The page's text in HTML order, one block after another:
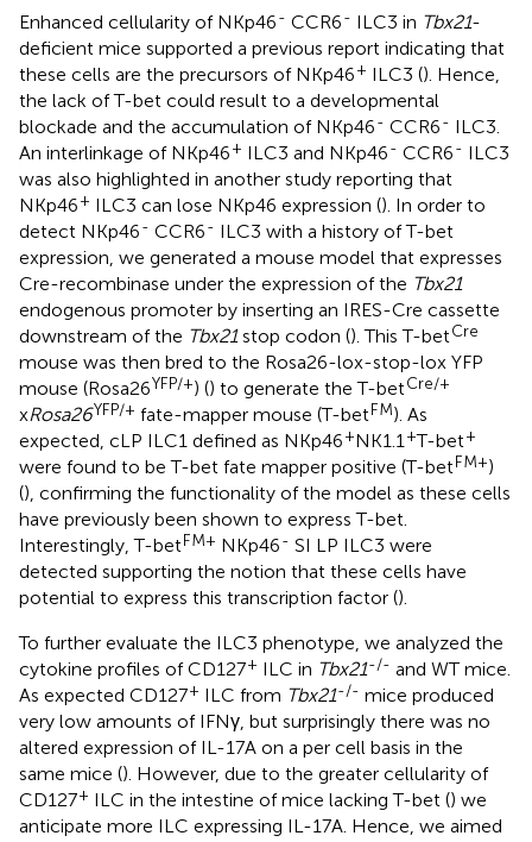
Enhanced cellularity of NKp46- CCR6- ILC3 in Tbx21-
deficient mice supported a previous report indicating that
these cells are the precursors of NKp46+ ILC3 (). Hence,
the lack of T-bet could result to a developmental
blockade and the accumulation of NKp46- CCR6- ILC3.
An interlinkage of NKp46+ ILC3 and NKp46- CCR6- ILC3
was also highlighted in another study reporting that
NKp46+ ILC3 can lose NKp46 expression (). In order to
detect NKp46- CCR6- ILC3 with a history of T-bet
expression, we generated a mouse model that expresses
Cre-recombinase under the expression of the Tbx21
endogenous promoter by inserting an IRES-Cre cassette
downstream of the Tbx21stop codon (). This T-betCre
mouse was then bred to the Rosa26-lox-stop-lox YFP
mouse (Rosa26YFP/+) () to generate the T-betCre/+
xRosa26YFP/+ fate-mapper mouse (T-betFM). As
expected, cLP ILC1 defined as NKp46+NK1.1 +T-bet+
were found to be T-bet fate mapper positive (T-betFM+)
(), confirming the functionality of the model as these cells
have previously been shown to express T-bet.
Interestingly, T-betFM+ NKp46- SI LP ILC3 were
detected supporting the notion that these cells have
potential to express this transcription factor ().
To further evaluate the ILC3 phenotype, we analyzed the
cytokine profiles of CD127+ ILC in Tbx21-/- and WT mice.
As expected CD127+ ILC from Tbx21-/- mice produced
very low amounts of IFNγ, but surprisingly there was no
altered expression of IL-17A on a per cell basis in the
same mice (). However, due to the greater cellularity of
CD127+ ILC in the intestine of mice lacking T-bet () we
anticipate more ILC expressing IL-17A. Hence, we aimed